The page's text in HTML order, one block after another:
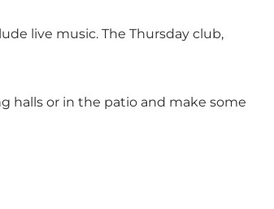
live music. The Thursday club,
halls or in the patio and make some